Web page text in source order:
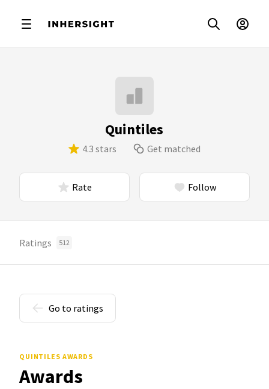
Quintiles
4.3 stars Get matched
Rate Follow
Ratings 512
Go to ratings
QUINTILES AWARDS
Awards